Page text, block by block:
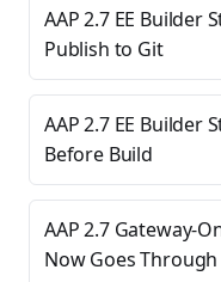
AAP 2.7 EE Builder
Publish to Git
AAP 2.7 EE Builder
Before Build
AAP 2.7 Gateway-
Now Goes